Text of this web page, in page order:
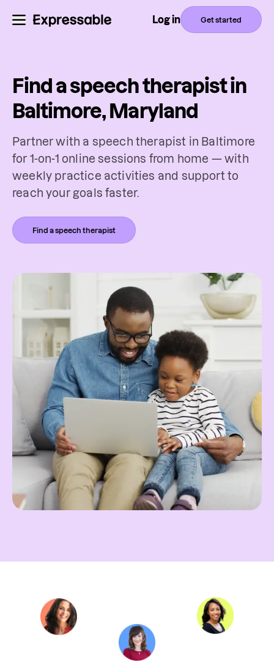
Log in Get started
Find a speech therapist in
Baltimore, Maryland
Partner with a speech therapist in Baltimore
for 1-on-1 online sessions from home — with
weekly practice activities and support to
reach your goals faster.
Find a speech therapist